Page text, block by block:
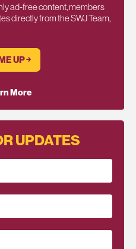
ad-free content, members
directly from the SWJ Team,
UP ￫
More
UPDATES